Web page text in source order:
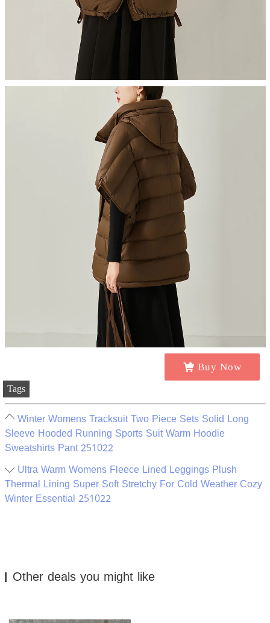
Buy Now
Tags
Winter Womens Tracksuit Two Piece Sets Solid Long
Sleeve Hooded Running Sports Suit Warm Hoodie
Sweatshirts Pant 251022
Ultra Warm Womens Fleece Lined Leggings Plush
Thermal Lining Super Soft Stretchy For Cold Weather Cozy
Winter Essential 251022
Other deals you might like